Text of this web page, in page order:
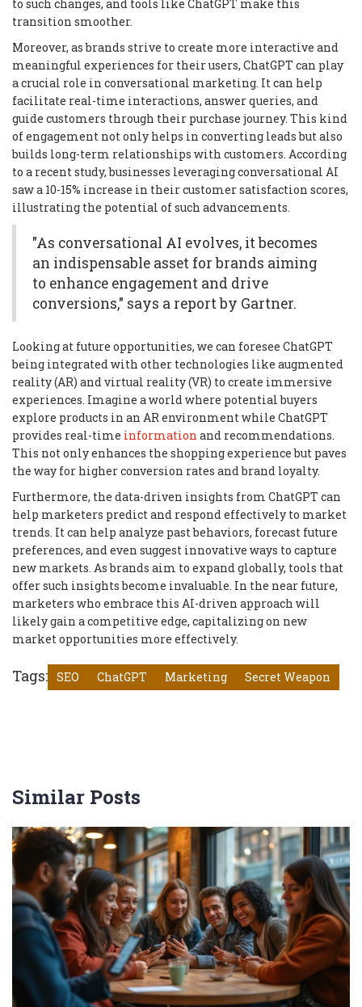
to such changes, and tools like ChatGPT make this
transition smoother.
Moreover, as brands strive to create more interactive and
meaningful experiences for their users, ChatGPT can play
a crucial role in conversational marketing. It can help
facilitate real-time interactions, answer queries, and
guide customers through their purchase journey. This kind
of engagement not only helps in converting leads but also
builds long-term relationships with customers. According
to a recent study, businesses leveraging conversational AI
saw a 10-15% increase in their customer satisfaction scores,
illustrating the potential of such advancements.
"As conversational AI evolves, it becomes
an indispensable asset for brands aiming
to enhance engagement and drive
conversions," says a report by Gartner.
Looking at future opportunities, we can foresee ChatGPT
being integrated with other technologies like augmented
reality (AR) and virtual reality (VR) to create immersive
experiences. Imagine a world where potential buyers
explore products in an AR environment while ChatGPT
provides real-time information and recommendations.
This not only enhances the shopping experience but paves
the way for higher conversion rates and brand loyalty.
Furthermore, the data-driven insights from ChatGPT can
help marketers predict and respond effectively to market
trends. It can help analyze past behaviors, forecast future
preferences, and even suggest innovative ways to capture
new markets. As brands aim to expand globally, tools that
offer such insights become invaluable. In the near future,
marketers who embrace this AI-driven approach will
likely gain a competitive edge, capitalizing on new
market opportunities more effectively.
Tags: SEO ChatGPT Marketing Secret Weapon
Similar Posts